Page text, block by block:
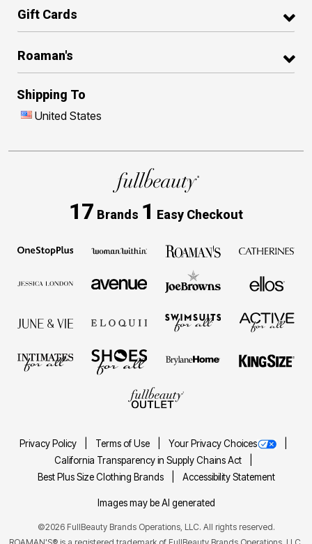
Gift Cards
Roaman's
Shipping To
United States
17 Brands 1 Easy Checkout
Privacy Policy Terms of Use
Your Privacy Choices
California Transparency in Supply Chains Act
Best Plus Size Clothing Brands
Accessibility Statement
Images may be AI generated
©2026 FullBeauty Brands Operations, LLC. All rights reserved.